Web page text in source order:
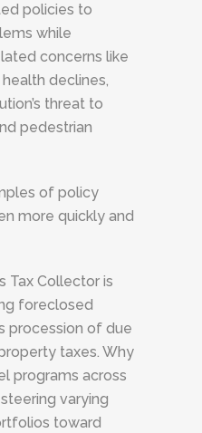
policies to
while
concerns like
declines,
threat to
pedestrian
of policy
more quickly and
Tax Collector is
foreclosed
procession of due
taxes. Why
programs across
varying
toward